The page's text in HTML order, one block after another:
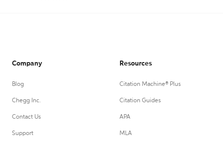
Company
Blog
Chegg Inc.
Contact Us
Support
Resources
Citation Machine® Plus
Citation Guides
APA
MLA